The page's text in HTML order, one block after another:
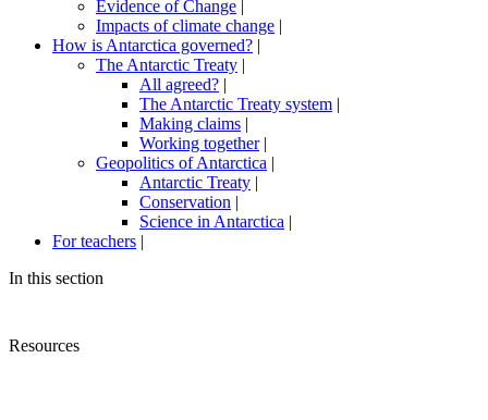
Evidence of Change
Impacts of climate change |
How is Antarctica governed? |
The Antarctic Treaty |
All agreed? |
The Antarctic Treaty system |
Making claims |
Working together|
Geopolitics of Antarctica |
Antarctic Treaty |
Conservation |
Science in Antarctica |
For teachers |
In this section
Resources